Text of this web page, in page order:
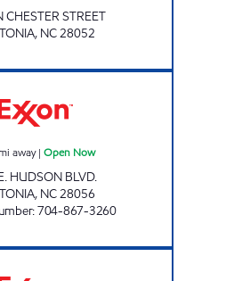
CHESTER STREET
, NC28052
away| Open Now
HUDSON BLVD.
, NC28056
:704-867-3260